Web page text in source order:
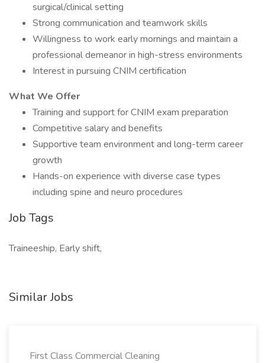
surgical/clinical setting
Strong communication and teamwork skills
Willingness to work early mornings and maintain a
professional demeanor in high-stress environments
Interest in pursuing CNIM certification
What We Offer
Training and support for CNIM exam preparation
Competitive salary and benefits
Supportive team environment and long-term career
growth
Hands-on experience with diverse case types
including spine and neuro procedures
Job Tags
Traineeship, Early shift,
Similar Jobs
First Class Commercial Cleaning